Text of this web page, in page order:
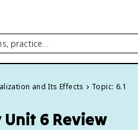
practice…
and Its Effects Topic: 6.1
Unit 6 Review